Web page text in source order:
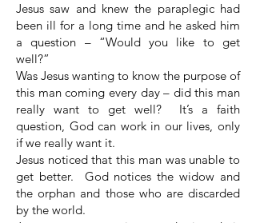
Jesus saw and knew the paraplegic had
been ill for a long time and he asked him
a question – “Would you like to get
well?”
Was Jesus wanting to know the purpose of
this man coming every day – did this man
really want to get well? It’s a faith
question, God can work in our lives, only
if we really want it.
Jesus noticed that this man was unable to
get better. God notices the widow and
the orphan and those who are discarded
by the world.